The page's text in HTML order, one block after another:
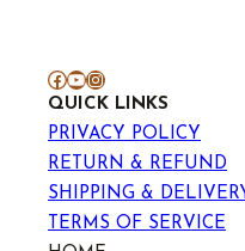
Facebook YouTube Instagram
QUICK LINKS
PRIVACY POLICY
RETURN & REFUND
SHIPPING &
TERMS OF SERVICE